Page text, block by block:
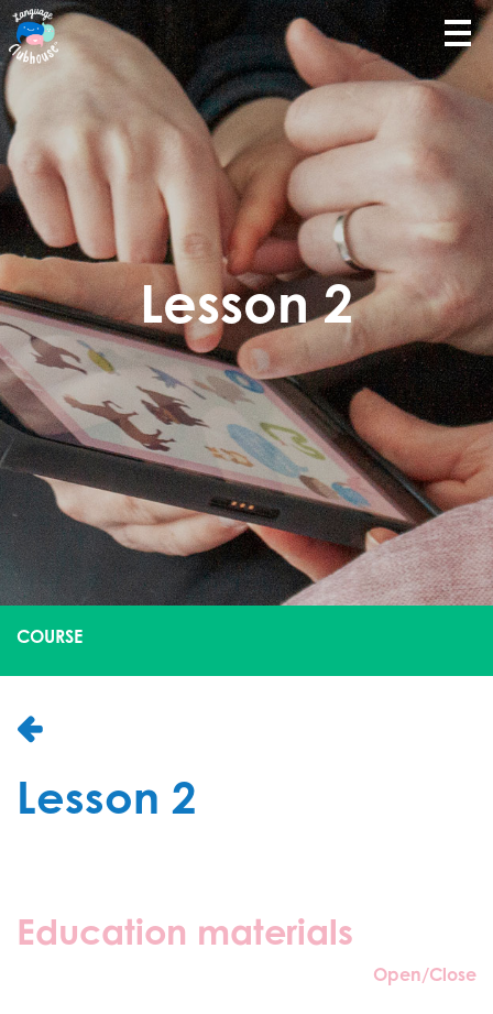
Lesson 2
COURSE
Lesson 2
Education materials
Open/Close